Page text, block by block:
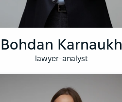
Bohdan Karnaukh
lawyer-analyst